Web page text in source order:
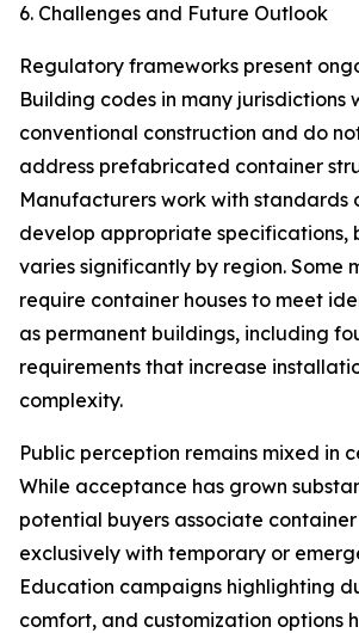
6. Challenges and Future Outlook
Regulatory frameworks present
Building codes in many jurisdictions
conventional construction and do
address prefabricated container
Manufacturers work with standards
develop appropriate specifications,
varies significantly by region. Some
require container houses to meet
as permanent buildings, including
requirements that increase
complexity.
Public perception remains mixed in
While acceptance has grown
potential buyers associate container
exclusively with temporary or
Education campaigns highlighting
comfort, and customization options